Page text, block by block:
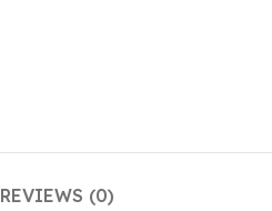
REVIEWS (0)